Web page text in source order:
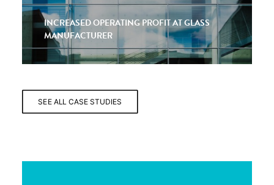
INCREASED OPERATING PROFIT AT GLASS
MANUFACTURER
SEE ALL CASE STUDIES